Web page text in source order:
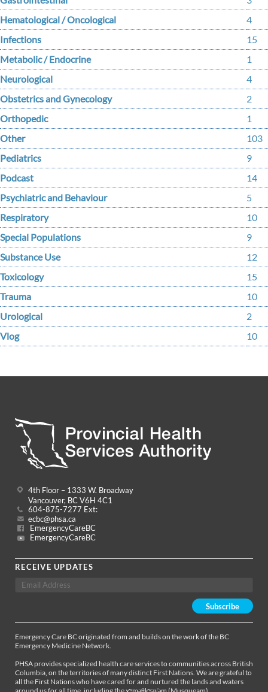
Hematological / Oncological
4
Infections
15
Metabolic / Endocrine
1
Neurological
4
Obstetrics and Gynecology
2
Orthopedic
1
Other
103
Pediatrics
9
Podcast
14
Psychiatric and Behaviour
5
Respiratory
10
Special Populations
9
Substance Use
12
Toxicology
15
Trauma
10
Urological
2
Vlog
10
4th Floor – 1333 W. Broadway
Vancouver, BC V6H 4C1
604-875-7277 Ext:
ecbc@phsa.ca
EmergencyCareBC
EmergencyCareBC
RECEIVE UPDATES
Emergency Care BC originated from and builds on the work of the BC
Emergency Medicine Network.
PHSA provides specialized health care services to communities across British
Columbia, on the territories of many distinct First Nations. We are grateful to
all the First Nations who have cared for and nurtured the lands and waters